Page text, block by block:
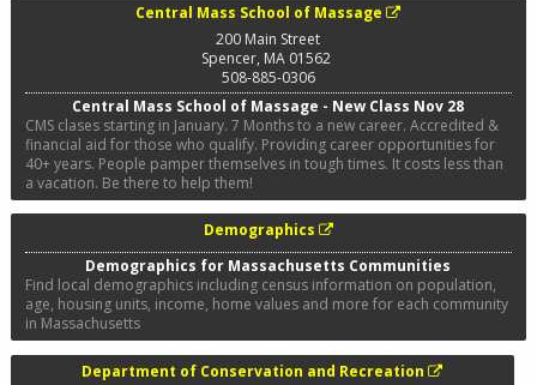
Central Mass School of Massage
200 Main Street
Spencer, MA 01562
508-885-0306
Central Mass School of Massage - New Class Nov 28
CMS clases starting in January. 7 Months to a new career. Accredited &
financial aid for those who qualify. Providing career opportunities for
40+ years. People pamper themselves in tough times. It costs less than
a vacation. Be there to help them!
Demographics
Demographics for Massachusetts Communities
Find local demographics including census information on population,
age, housing units, income, home values and more for each community
in Massachusetts
Department of Conservation and Recreation